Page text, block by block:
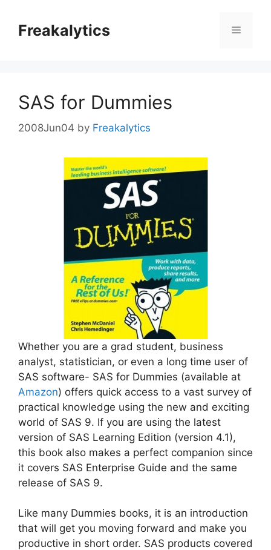
contentFreakalytics Menu
SAS for Dummies
2008Jun04 by Freakalytics
Whether you are a grad student, business
analyst, statistician, or even a long time user of
SAS software- SAS for Dummies (available at
Amazon) offers quick access to a vast survey of
practical knowledge using the new and exciting
world of SAS 9. If you are using the latest
version of SAS Learning Edition (version 4.1),
this book also makes a perfect companion since
it covers SAS Enterprise Guide and the same
release of SAS 9.
Like many Dummies books, it is an introduction
that will get you moving forward and make you
productive in short order. SAS products covered